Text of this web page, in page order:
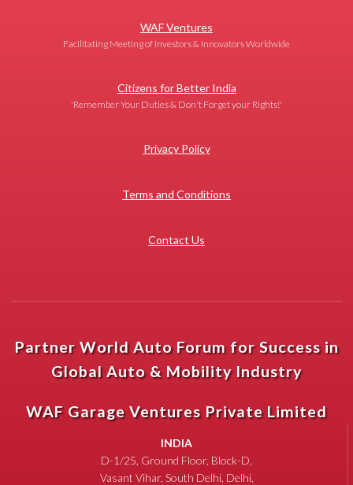
WAF Ventures
Facilitating Meeting of Investors & Innovators Worldwide
Citizens for Better India
'Remember Your Duties & Don't Forget your Rights!'
Privacy Policy
Terms and Conditions
Contact Us
Partner World Auto Forum for Success in
Global Auto & Mobility Industry
WAF Garage Ventures Private Limited
INDIA
D-1/25, Ground Floor, Block-D,
Vasant Vihar, South Delhi, Delhi,